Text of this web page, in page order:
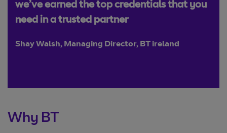
we’ve earned the top credentials that you
need in a trusted partner
Shay Walsh, Managing Director, BT ireland
Why BT